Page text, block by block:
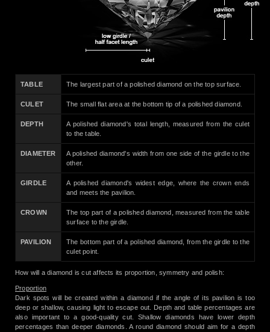
TABLE The largest part of a polished diamond on the top surface.
CULET The small flat area at the bottom tip of a polished diamond.
DEPTH
A polished diamond's total length, measured from the culet
to the table.
DIAMETER
A polished diamond's width from one side of the girdle to the
other.
GIRDLE
A polished diamond's widest edge, where the crown ends
and meets the pavilion.
CROWN
The top part of a polished diamond, measured from the table
surface to the girdle.
PAVILION
The bottom part of a polished diamond, from the girdle to the
culet point.
How will a diamond is cut affects its proportion, symmetry and polish:
Proportion
Dark spots will be created within a diamond if the angle of its pavilion is too
deep or shallow, causing light to escape out. Depth and table percentages are
also important to a good-quality cut. Shallow diamonds have lower depth
percentages than deeper diamonds. A round diamond should aim for a depth